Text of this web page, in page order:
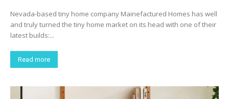
Nevada-based tiny home company Mainefactured Homes has well
and truly turned the tiny home market on its head with one of their
latest builds:...
Read more